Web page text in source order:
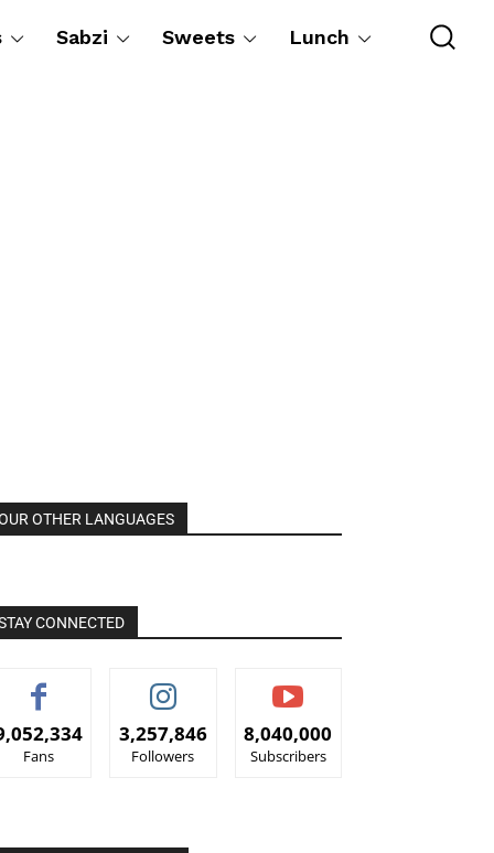
Sabzi Sweets Lunch
OTHER LANGUAGES
CONNECTED
Fans
3,257,846
Followers
8,040,000
Subscribers